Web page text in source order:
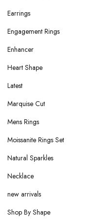
Earrings
Engagement Rings
Enhancer
Heart Shape
Latest
Marquise Cut
Mens Rings
Moissanite Rings Set
Natural Sparkles
Necklace
new arrivals
Shop By Shape